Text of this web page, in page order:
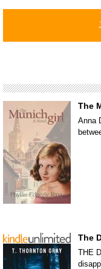
The
Anna
The
THE